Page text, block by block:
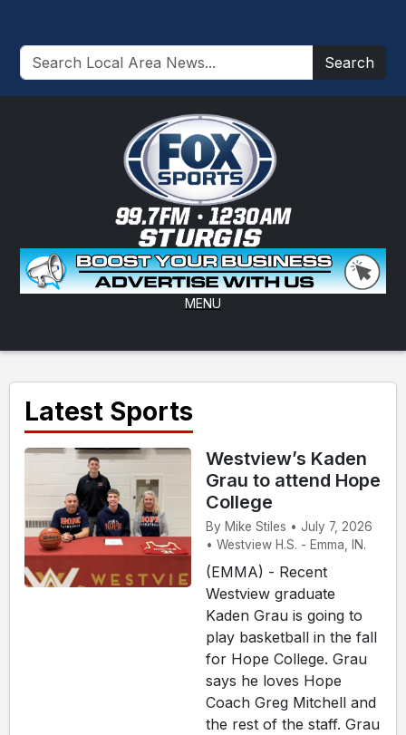
Search
MENU
Latest Sports
Westview’s Kaden
Grau to attend Hope
College
By Mike Stiles • July 7, 2026
• Westview H.S. - Emma, IN.
(EMMA) - Recent
Westview graduate
Kaden Grau is going to
play basketball in the fall
for Hope College. Grau
says he loves Hope
Coach Greg Mitchell and
the rest of the staff. Grau